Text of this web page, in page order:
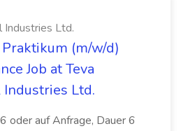
Industries Ltd.
(m/w/d)
Job at Teva
Industries Ltd.
oder auf Anfrage, Dauer 6